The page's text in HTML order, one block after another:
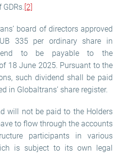
[2]
board of directors approved
335 per ordinary share in
to be payable to the
18 June 2025. Pursuant to the
such dividend shall be paid
in Globaltrans’ share register.
will not be paid to the Holders
to flow through the accounts
participants in various
is subject to its own legal